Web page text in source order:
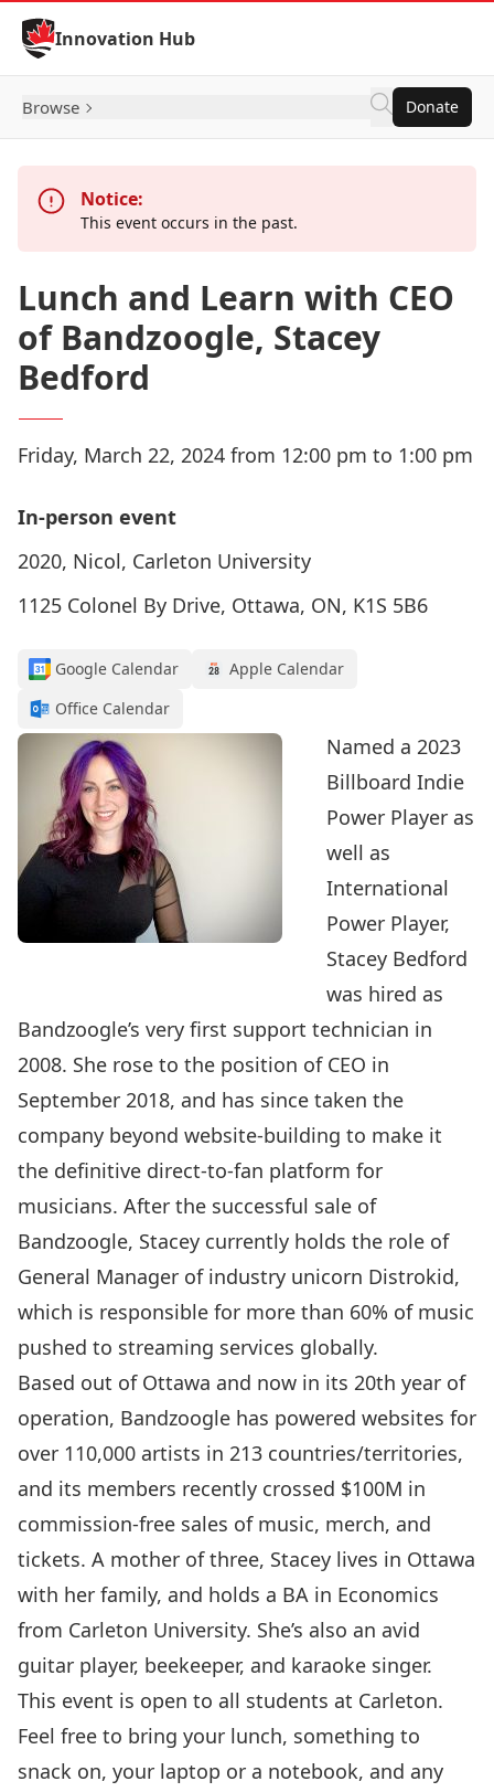
Skip to Content
Innovation Hub
Browse Donate
Notice:
This event occurs in the past.
Lunch and Learn with CEO
of Bandzoogle, Stacey
Bedford
Friday, March 22, 2024 from 12:00 pm to 1:00 pm
In-person event
2020, Nicol, Carleton University
1125 Colonel By Drive, Ottawa, ON, K1S 5B6
Google Calendar
Apple Calendar
Office Calendar
Named a 2023
Billboard Indie
Power Player as
well as
International
Power Player,
Stacey Bedford
was hired as
Bandzoogle’s very first support technician in
2008. She rose to the position of CEO in
September 2018, and has since taken the
company beyond website-building to make it
the definitive direct-to-fan platform for
musicians. After the successful sale of
Bandzoogle, Stacey currently holds the role of
General Manager of industry unicorn Distrokid,
which is responsible for more than 60% of music
pushed to streaming services globally.
Based out of Ottawa and now in its 20th year of
operation, Bandzoogle has powered websites for
over 110,000 artists in 213 countries/territories,
and its members recently crossed $100M in
commission-free sales of music, merch, and
tickets. A mother of three, Stacey lives in Ottawa
with her family, and holds a BA in Economics
from Carleton University. She’s also an avid
guitar player, beekeeper, and karaoke singer.
This event is open to all students at Carleton.
Feel free to bring your lunch, something to
snack on, your laptop or a notebook, and any